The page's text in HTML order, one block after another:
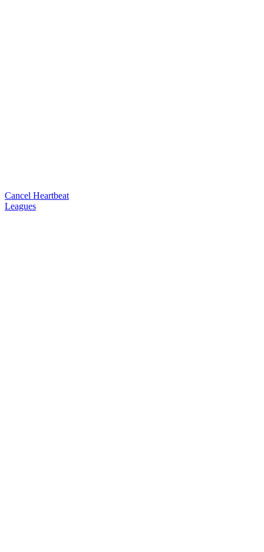
Cancel Heartbeat
Leagues